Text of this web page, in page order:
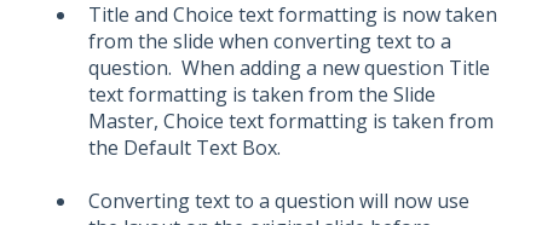
Title and Choice text formatting is now taken
from the slide when converting text to a
question. When adding a new question Title
text formatting is taken from the Slide
Master, Choice text formatting is taken from
the Default Text Box.
Converting text to a question will now use